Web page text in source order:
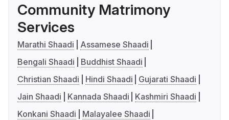
Community Matrimony
Services
Marathi Shaadi
Assamese Shaadi
Bengali Shaadi
Buddhist Shaadi
Christian Shaadi
Hindi Shaadi
Gujarati Shaadi
Jain Shaadi
Kannada Shaadi
Kashmiri Shaadi
Konkani Shaadi
Malayalee Shaadi